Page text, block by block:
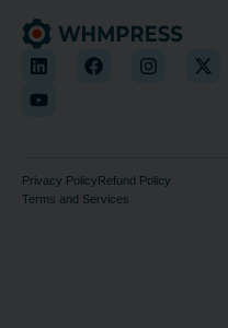
Privacy PolicyRefund Policy
Terms and Services